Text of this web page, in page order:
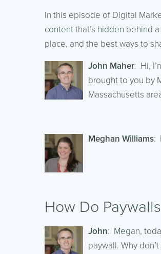
In this episode of Digital
content that’s hidden behind
place, and the best ways to
John Maher: Hi,
brought to you by
Massachusetts
Meghan Williams:
How Do
John: Megan,
paywall. Why